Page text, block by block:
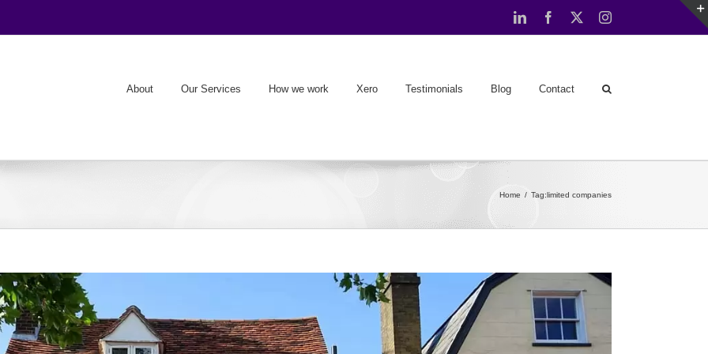
LinkedInFacebook Instagram
About Our Services How we work Xero Testimonials Blog Contact
Home Tag:limited companies